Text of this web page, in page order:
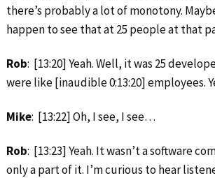
there’s probably a lot of monotony.
happen to see that at 25 people at that
Rob: [13:20] Yeah. Well, it was 25
were like [inaudible 0:13:20] employees.
Mike: [13:22] Oh, I see, I see…
Rob: [13:23] Yeah. It wasn’t a software
only a part of it. I’m curious to hear